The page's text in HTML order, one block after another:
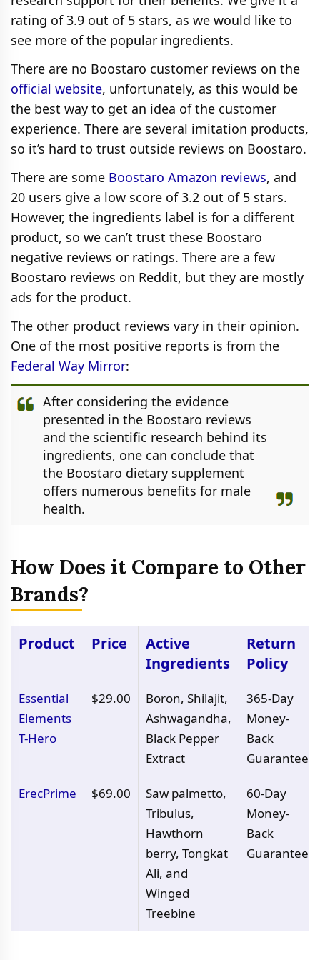
3 Bottles – $177
6 Bottles – $294
supplements.
rating of 3.9 out of 5 stars, as we would like to
see more of the popular ingredients.
There are no Boostaro customer reviews on the
official website, unfortunately, as this would be
the best way to get an idea of the customer
experience. There are several imitation products,
so it’s hard to trust outside reviews on Boostaro.
There are some Boostaro Amazon reviews, and
20 users give a low score of 3.2 out of 5 stars.
However, the ingredients label is for a different
product, so we can’t trust these Boostaro
negative reviews or ratings. There are a few
Boostaro reviews on Reddit, but they are mostly
ads for the product.
The other product reviews vary in their opinion.
One of the most positive reports is from the
Federal Way Mirror:
After considering the evidence
presented in the Boostaro reviews
and the scientific research behind its
ingredients, one can conclude that
the Boostaro dietary supplement
offers numerous benefits for male
health.
How Does it Compare to Other
Brands?
Product Price
Active
Ingredients
Return
Policy
Essential
Elements
T-Hero
$29.00
Boron, Shilajit,
Ashwagandha,
Black Pepper
Extract
365-Day
Money-
Back
Guarantee
ErecPrime $69.00
Saw palmetto,
Tribulus,
Hawthorn
berry, Tongkat
Ali, and
Winged
Treebine
60-Day
Money-
Back
Guarantee